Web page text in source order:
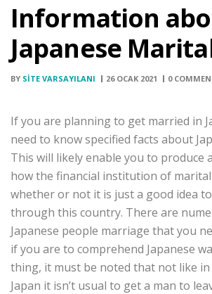
Information
Japanese
BY SITE VARSAYILANI 26 OCAK 2021 0
If you are planning to get married in
need to know specified facts about
This will likely enable you to produce
how the financial institution of
whether or not it is just a good idea
through this country. There are
Japanese people marriage that you
if you are to comprehend Japanese
thing, it must be noted that not like in
Japan it isn’t usual to get a man to